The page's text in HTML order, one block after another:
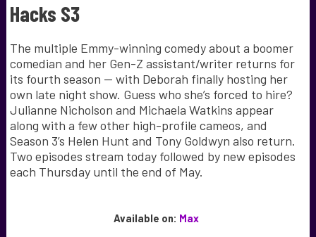
Hacks S3
The multiple Emmy-winning comedy about a boomer
comedian and her Gen-Z assistant/writer returns for
its fourth season — with Deborah finally hosting her
own late night show. Guess who she’s forced to hire?
Julianne Nicholson and Michaela Watkins appear
along with a few other high-profile cameos, and
Season 3’s Helen Hunt and Tony Goldwyn also return.
Two episodes stream today followed by new episodes
each Thursday until the end of May.
Available on: Max